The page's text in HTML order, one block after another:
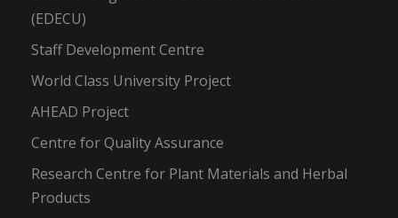
(EDECU)
Staff Development Centre
World Class University Project
AHEAD Project
Centre for Quality Assurance
Research Centre for Plant Materials and Herbal
Products